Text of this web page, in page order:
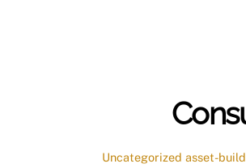
Uncategorized asset-